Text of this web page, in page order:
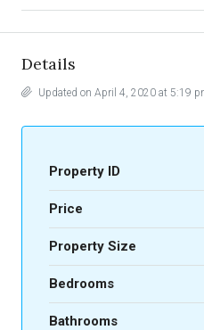
Details
Updated on April 4, 2020 at 5:19
Property ID
Price
Property Size
Bedrooms
Bathrooms